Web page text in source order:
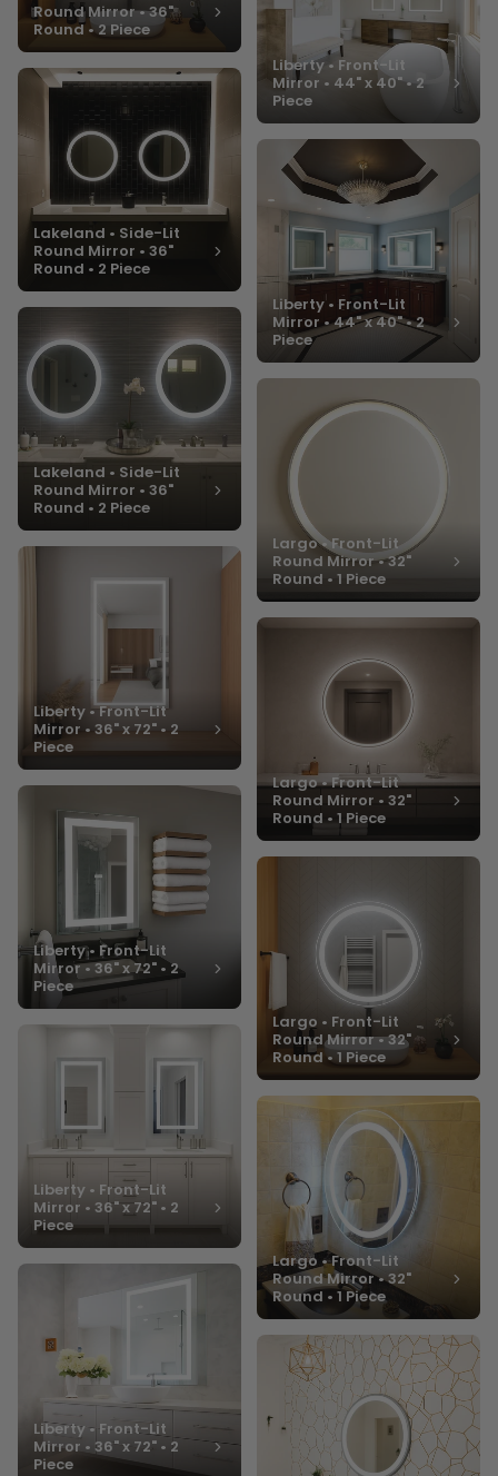
Round Mirror • 36"
Round • 2 Piece
Lakeland • Side-Lit
Round Mirror • 36"
Round • 2 Piece
Lakeland • Side-Lit
Round Mirror • 36"
Round • 2 Piece
Liberty • Front-Lit
Mirror • 36" x 72" • 2
Piece
Liberty • Front-Lit
Mirror • 36" x 72" • 2
Piece
Liberty • Front-Lit
Mirror • 36" x 72" • 2
Piece
Liberty • Front-Lit
Mirror • 36" x 72" • 2
Piece
Liberty • Front-Lit
Mirror • 44" x 40" • 2
Piece
Liberty • Front-Lit
Mirror • 44" x 40" • 2
Piece
Largo • Front-Lit
Round Mirror • 32"
Round • 1 Piece
Largo • Front-Lit
Round Mirror • 32"
Round • 1 Piece
Largo • Front-Lit
Round Mirror • 32"
Round • 1 Piece
Largo • Front-Lit
Round Mirror • 32"
Round • 1 Piece